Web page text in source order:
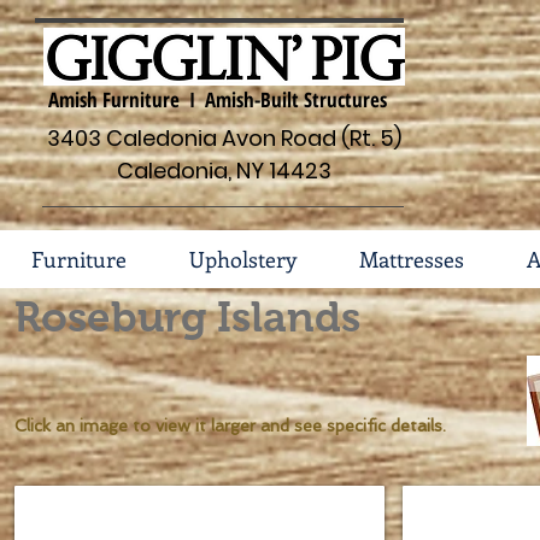
Amish Furniture I Amish-Built Structures
3403 Caledonia Avon Road (Rt. 5)
Caledonia, NY 14423
Furniture Upholstery Mattresses
Roseburg Islands
Click an image to view it larger and see specific details.